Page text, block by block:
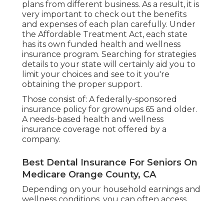
plans from different business. As a result, it is
very important to check out the benefits
and expenses of each plan carefully. Under
the Affordable Treatment Act, each state
has its own funded health and wellness
insurance program. Searching for strategies
details to your state will certainly aid you to
limit your choices and see to it you're
obtaining the proper support.
Those consist of: A federally-sponsored
insurance policy for grownups 65 and older.
A needs-based health and wellness
insurance coverage not offered by a
company.
Best Dental Insurance For Seniors On
Medicare Orange County, CA
Depending on your household earnings and